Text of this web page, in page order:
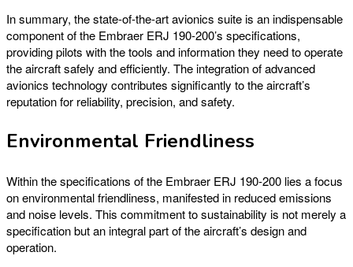
In summary, the state-of-the-art avionics suite is an indispensable
component of the Embraer ERJ 190-200’s specifications,
providing pilots with the tools and information they need to operate
the aircraft safely and efficiently. The integration of advanced
avionics technology contributes significantly to the aircraft’s
reputation for reliability, precision, and safety.
Environmental Friendliness
Within the specifications of the Embraer ERJ 190-200 lies a focus
on environmental friendliness, manifested in reduced emissions
and noise levels. This commitment to sustainability is not merely a
specification but an integral part of the aircraft’s design and
operation.